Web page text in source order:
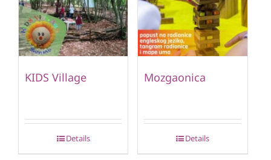
KIDS Village
Details
Mozgaonica
Details